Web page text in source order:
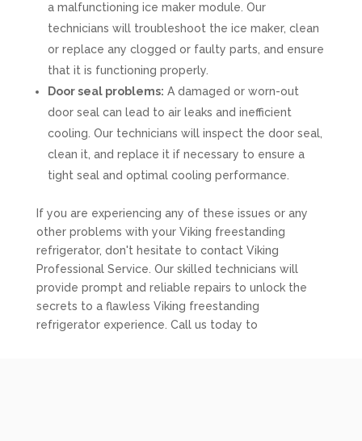
a malfunctioning ice maker module. Our
technicians will troubleshoot the ice maker, clean
or replace any clogged or faulty parts, and ensure
that it is functioning properly.
Door seal problems: A damaged or worn-out
door seal can lead to air leaks and inefficient
cooling. Our technicians will inspect the door seal,
clean it, and replace it if necessary to ensure a
tight seal and optimal cooling performance.
If you are experiencing any of these issues or any
other problems with your Viking freestanding
refrigerator, don't hesitate to contact Viking
Professional Service. Our skilled technicians will
provide prompt and reliable repairs to unlock the
secrets to a flawless Viking freestanding
refrigerator experience. Call us today to